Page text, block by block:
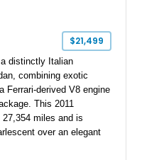
$21,499
distinctly Italian
combining exotic
Ferrari-derived V8 engine
This 2011
miles and is
over an elegant